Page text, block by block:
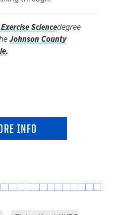
Sciencedegree
Johnson County
.
INFO